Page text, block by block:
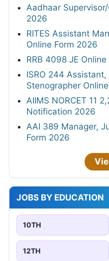
Aadhaar
2026
RITES Assistant
Online Form 2026
RRB 4098 JE
ISRO 244 Assistant,
Stenographer
AIIMS NORCET 11
Notification 2026
AAI 389 Manager,
Form 2026
JOBS BY EDUCATION
10TH
12TH